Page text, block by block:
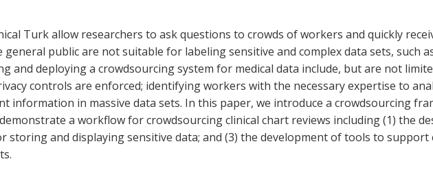
Turk allow researchers to ask questions to crowds of workers and quickly
public are not suitable for labeling sensitive and complex data sets, such
and deploying a crowdsourcing system for medical data include, but are not
controls are enforced; identifying workers with the necessary expertise to
information in massive data sets. In this paper, we introduce a crowdsourcing
a workflow for crowdsourcing clinical chart reviews including (1) the
storing and displaying sensitive data; and (3) the development of tools to